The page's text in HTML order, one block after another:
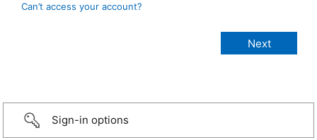
Can’t access your account?
Sign-in options